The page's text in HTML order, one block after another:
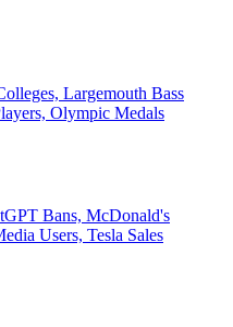
Largemouth Bass
Olympic Medals
Bans, McDonald's
Users, Tesla Sales